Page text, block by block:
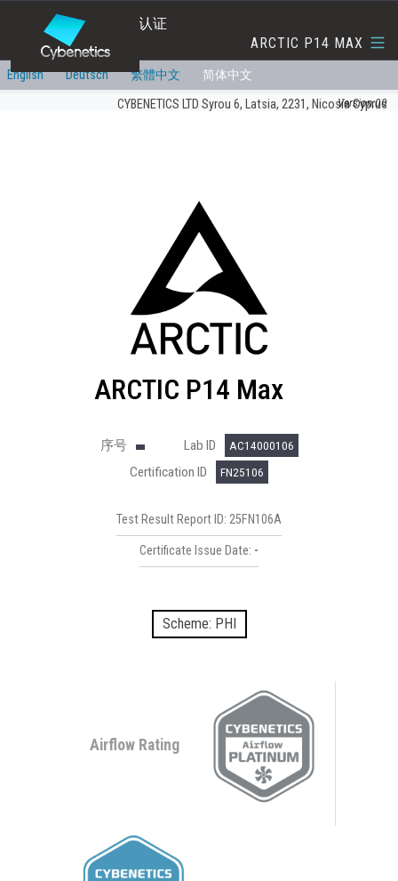
转换效率与噪音等级认证
ARCTIC P14 MAX
English Deutsch 繁體中文
简体中文
CYBENETICS LTD Syrou 6, Latsia, 2231, Nicosia Cyprus
Version:00
ARCTIC P14 Max
序号 Lab ID AC14000106
Certification ID FN25106
Test Result Report ID: 25FN106A
Certificate Issue Date: -
Scheme: PHI
Airflow Rating